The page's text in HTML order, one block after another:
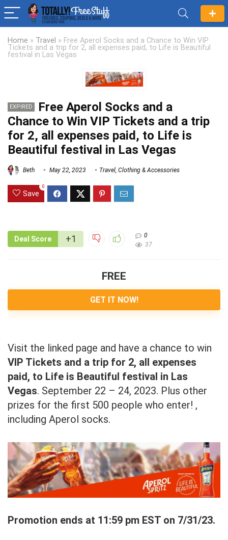
Home » Travel » Free Aperol Socks and a Chance to Win VIP
Tickets and a trip for 2, all expenses paid, to Life is Beautiful
festival in Las Vegas
EXPIRED
Free Aperol Socks and a
Chance to Win VIP Tickets and a trip
for 2, all expenses paid, to Life is
Beautiful festival in Las Vegas
Beth May 22, 2023 Travel Clothing & Accessories
Save
0
Deal Score +1
0
37
FREE
GET IT NOW!
Visit the linked page and have a chance to win
VIP Tickets and a trip for 2, all expenses
paid, to Life is Beautiful festival in Las
Vegas. September 22 – 24, 2023. Plus other
prizes for the first 500 people who enter! ,
including Aperol socks.
Promotion ends at 11:59 pm EST on 7/31/23.